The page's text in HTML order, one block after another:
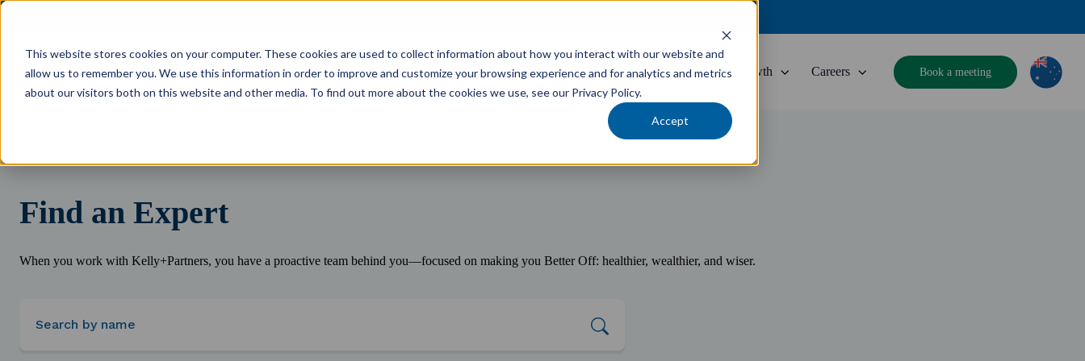
This website stores cookies on your computer. These cookies are used to collect information about how you interact with our website and
allow us to remember you. We use this information in order to improve and customize your browsing experience and for analytics and metrics
about our visitors both on this website and other media. To find out more about the cookies we use, see our Privacy Policy.
Accept
Services Industries Locations Team Growth Careers Book a meeting
Find an Expert
When you work with Kelly+Partners, you have a proactive team behind you—focused on making you Better Off: healthier, wealthier, and wiser.